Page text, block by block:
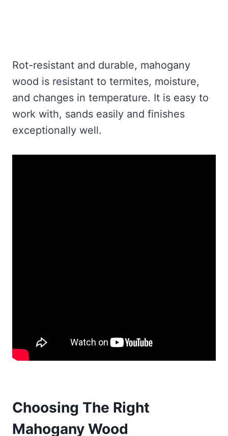
Rot-resistant and durable, mahogany
wood is resistant to termites, moisture,
and changes in temperature. It is easy to
work with, sands easily and finishes
exceptionally well.
Choosing The Right
Mahogany Wood